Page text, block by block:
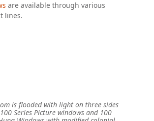
are available through various
lines.
is flooded with light on three sides
Series Picture windows and 100